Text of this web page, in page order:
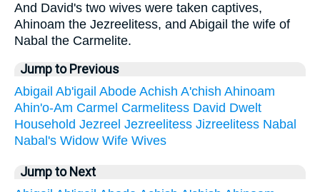
And David's two wives were taken captives,
Ahinoam the Jezreelitess, and Abigail the wife of
Nabal the Carmelite.
Jump to Previous
Abigail Ab'igail Abode Achish A'chish Ahinoam
Ahin'o-Am Carmel Carmelitess David Dwelt
Household Jezreel Jezreelitess Jizreelitess Nabal
Nabal's Widow Wife Wives
Jump to Next